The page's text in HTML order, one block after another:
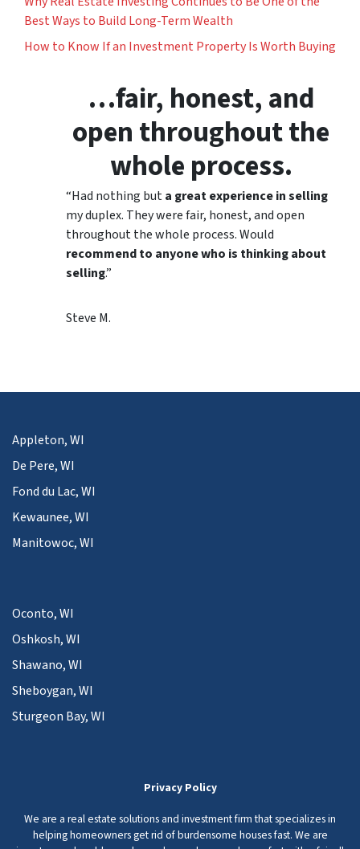
Best Ways to Build Long-Term Wealth
How to Know If an Investment Property Is Worth Buying
…fair, honest, and
open throughout the
whole process.
“Had nothing buta great experience in selling
my duplex. They were fair, honest, and open
throughout the whole process. Would
recommend to anyone who is thinking about
selling.”
Steve M.
Appleton, WI
De Pere, WI
Fond du Lac, WI
Kewaunee, WI
Manitowoc, WI
Oconto, WI
Oshkosh, WI
Shawano, WI
Sheboygan, WI
Sturgeon Bay, WI
Privacy Policy
We are a real estate solutions and investment firm that specializes in
helping homeowners get rid of burdensome houses fast. We are